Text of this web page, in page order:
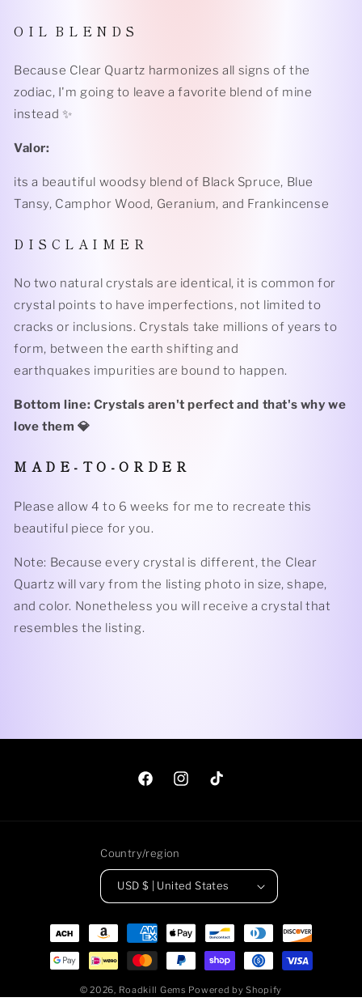
O I L B L E N D S
Because Clear Quartz harmonizes all signs of the
zodiac, I'm going to leave a favorite blend of mine
instead ✨
Valor:
its a beautiful woodsy blend of Black Spruce, Blue
Tansy, Camphor Wood, Geranium, and Frankincense
D I S C L A I M E R
No two natural crystals are identical, it is common for
crystal points to have imperfections, not limited to
cracks or inclusions. Crystals take millions of years to
form, between the earth shifting and
earthquakes impurities are bound to happen.
Bottom line: Crystals aren't perfect and that's why we
love them 💎
M A D E - T O - O R D E R
Please allow 4 to 6 weeks for me to recreate this
beautiful piece for you.
Note: Because every crystal is different, the Clear
Quartz will vary from the listing photo in size, shape,
and color. Nonetheless you will receive a crystal that
resembles the listing.
FacebookInstagramTikTok
Country/region
USD $ | United States
Payment
methods
© 2026, Roadkill Gems Powered by Shopify